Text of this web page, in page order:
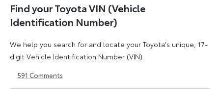
Find your Toyota VIN (Vehicle
Identification Number)
We help you search for and locate your Toyota's unique, 17-
digit Vehicle Identification Number (VIN).
May
May
591 Comments